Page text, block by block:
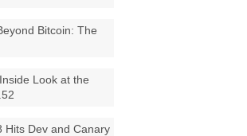
Bitcoin: The
Look at the
Hits Dev and Canary